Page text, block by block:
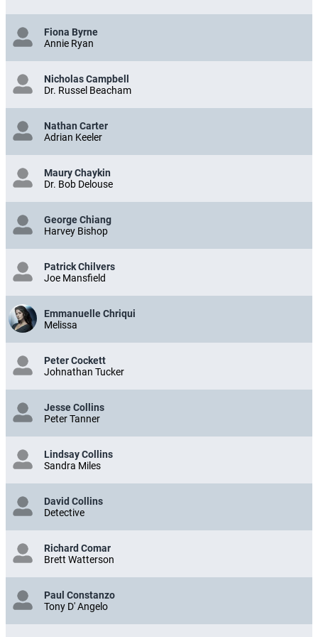
Fiona Byrne
Annie Ryan
Nicholas Campbell
Dr. Russel Beacham
Nathan Carter
Adrian Keeler
Maury Chaykin
Dr. Bob Delouse
George Chiang
Harvey Bishop
Patrick Chilvers
Joe Mansfield
Emmanuelle Chriqui
Melissa
Peter Cockett
Johnathan Tucker
Jesse Collins
Peter Tanner
Lindsay Collins
Sandra Miles
David Collins
Detective
Richard Comar
Brett Watterson
Paul Constanzo
Tony D' Angelo